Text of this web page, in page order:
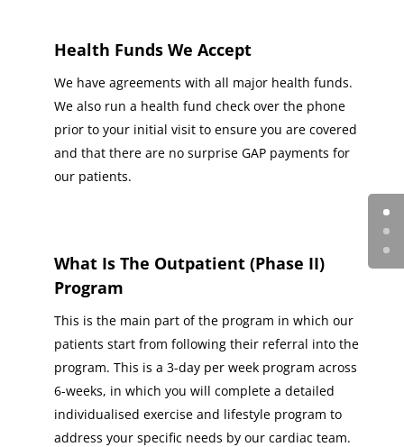
Health Funds We Accept
We have agreements with all major health funds.
We also run a health fund check over the phone
prior to your initial visit to ensure you are covered
and that there are no surprise GAP payments for
our patients.
What Is The Outpatient (Phase II)
Program
This is the main part of the program in which our
patients start from following their referral into the
program. This is a 3-day per week program across
6-weeks, in which you will complete a detailed
individualised exercise and lifestyle program to
address your specific needs by our cardiac team.